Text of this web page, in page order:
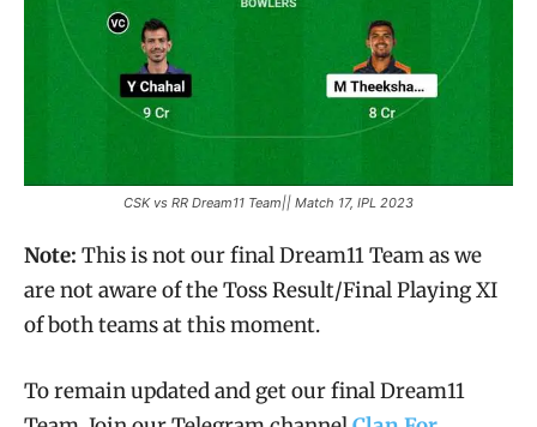
CSK vs RR Dream11 Team|| Match 17, IPL 2023
Note: This is not our final Dream11 Team as we
are not aware of the Toss Result/Final Playing XI
of both teams at this moment.
To remain updated and get our final Dream11